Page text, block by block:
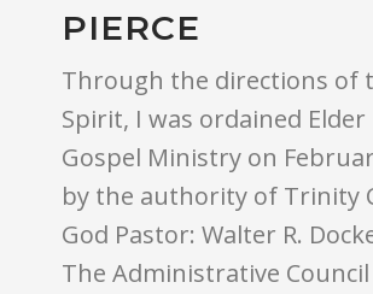
PIERCE
Through the directions of
Spirit, I was ordained
Gospel Ministry on
by the authority of Trinity
God Pastor: Walter R.
The Administrative